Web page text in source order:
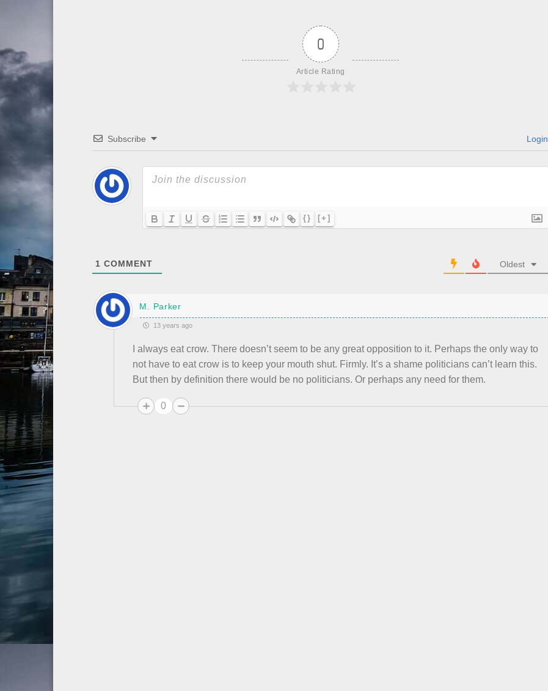
0
Article Rating
Subscribe Login
{} [+]
1 COMMENT Oldest
M. Parker
13 years ago
I always eat crow. There doesn’t seem to be any great opposition to it. Perhaps the only way to
not have to eat crow is to keep your mouth shut. Firmly. It’s a shame politicians can’t learn this.
But then by definition there would be no politicians. Or perhaps any need for them.
0